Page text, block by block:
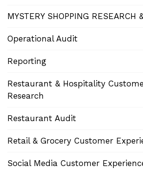
MYSTERY SHOPPING RESEARCH
Operational Audit
Reporting
Restaurant & Hospitality
Research
Restaurant Audit
Retail & Grocery Customer
Social Media Customer